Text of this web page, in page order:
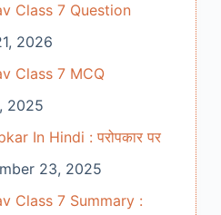
Class 7 Question
2026
Class 7 MCQ
2025
In Hindi : परोपकार पर
23, 2025
Class 7 Summary :